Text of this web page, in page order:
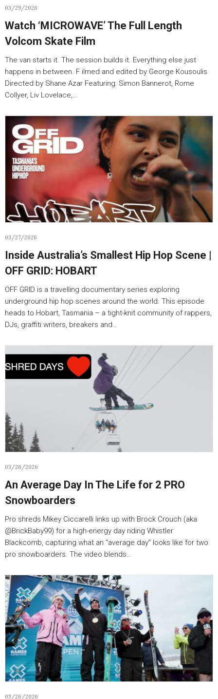
03/29/2026
Watch ‘MICROWAVE’ The Full Length
Volcom Skate Film
The van starts it. The session builds it. Everything else just
happens in between. F ilmed and edited by George Kousoulis
Directed by Shane Azar Featuring: Simon Bannerot, Rome
Collyer, Liv Lovelace,…
03/27/2026
Inside Australia’s Smallest Hip Hop Scene |
OFF GRID: HOBART
OFF GRID is a travelling documentary series exploring
underground hip hop scenes around the world. This episode
heads to Hobart, Tasmania – a tight-knit community of rappers,
DJs, graffiti writers, breakers and…
03/26/2026
An Average Day In The Life for 2 PRO
Snowboarders
Pro shreds Mikey Ciccarelli links up with Brock Crouch (aka
@BrickBaby99) for a high-energy day riding Whistler
Blackcomb, capturing what an “average day” looks like for two
pro snowboarders. The video blends…
03/26/2026